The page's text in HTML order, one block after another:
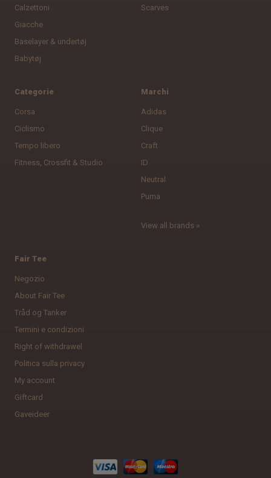
Calzettoni
Giacche
Baselayer & undertøj
Babytøj
Scarves
Categorie
Corsa
Ciclismo
Tempo libero
Fitness, Crossfit & Studio
Marchi
Adidas
Clique
Craft
ID
Neutral
Puma
View all brands »
Fair Tee
Negozio
About Fair Tee
Tråd og Tanker
Termini e condizioni
Right of withdrawel
Politica sulla privacy
My account
Giftcard
Gaveideer